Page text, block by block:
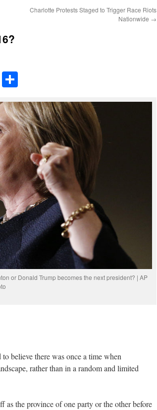
Charlotte Protests Staged to Trigger Race Riots
Nationwide →
or Donald Trump becomes the next president? | AP
believe there was once a time when
rather than in a random and limited
as the province of one party or the other before